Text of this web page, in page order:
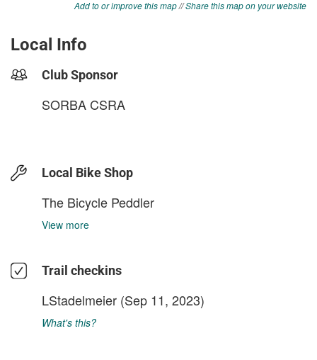
Add to or improve this map//Share this map on your website
Local Info
Club Sponsor
SORBA CSRA
Local Bike Shop
The Bicycle Peddler
View more
Trail checkins
LStadelmeier (Sep 11, 2023)
What's this?